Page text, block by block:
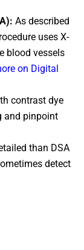
As described
uses X-
blood vessels
on Digital
contrast dye
and pinpoint
than DSA
detect